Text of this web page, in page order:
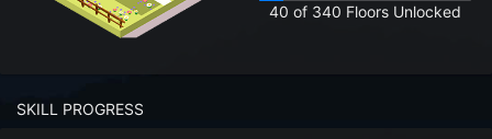
40 of 340 Floors Unlocked
SKILL PROGRESS